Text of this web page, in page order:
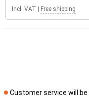
Incl. VAT Free shipping
Customer service will be